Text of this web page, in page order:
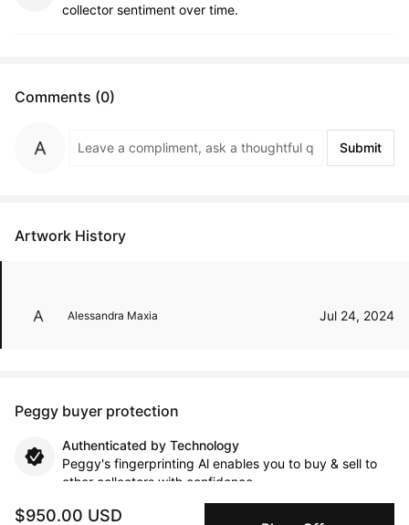
$950.00 USD
collector sentiment over time.
Comments (0)
Submit
Artwork History
Alessandra Maxia Jul 24, 2024
Peggy buyer protection
Authenticated by Technology
Peggy's fingerprinting Al enables you to buy & sell to
other collectors with confidence.